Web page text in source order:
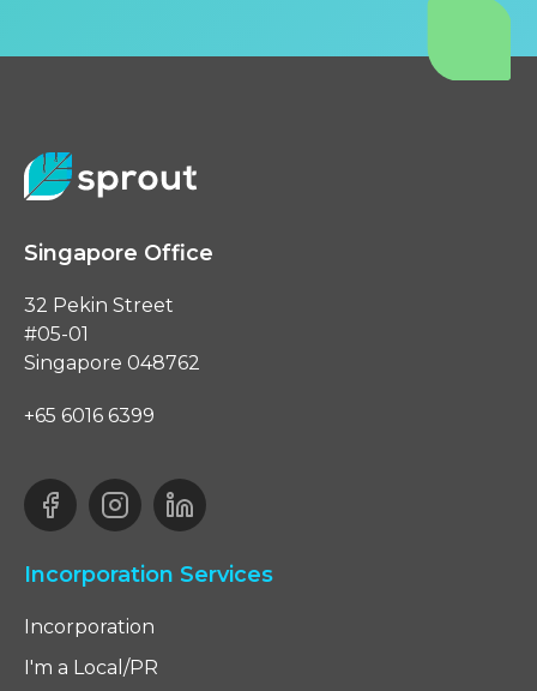
Singapore Office
32 Pekin Street
#05-01
Singapore 048762
+65 6016 6399
Incorporation Services
Incorporation
I'm a Local/PR